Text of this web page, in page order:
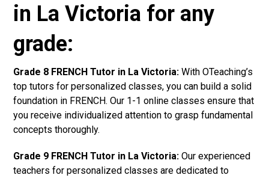
in La Victoria for any
grade:
Grade 8 FRENCH Tutor in La Victoria: With OTeaching’s
top tutors for personalized classes, you can build a solid
foundation in FRENCH. Our 1-1 online classes ensure that
you receive individualized attention to grasp fundamental
concepts thoroughly.
Grade 9 FRENCH Tutor in La Victoria: Our experienced
teachers for personalized classes are dedicated to